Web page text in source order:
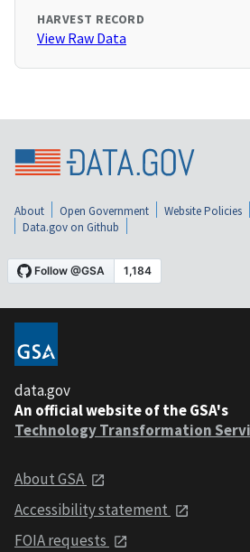
HARVEST RECORD
View Raw Data
About Open Government Website Policies
Data.gov on Github
data.gov
An official website of the GSA's
Technology Transformation
About GSA
Accessibility statement
FOIA requests